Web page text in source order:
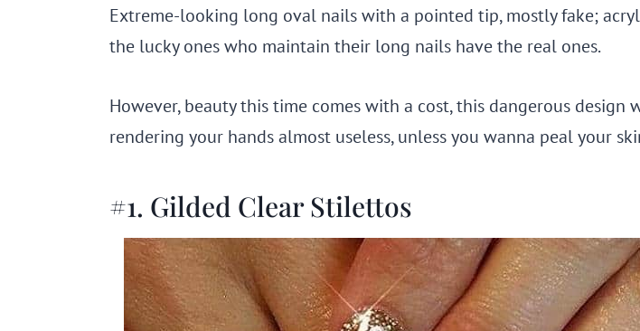
Extreme-looking long oval nails with a pointed tip, mostly fake;
the lucky ones who maintain their long nails have the real ones.
However, beauty this time comes with a cost, this dangerous design
rendering your hands almost useless, unless you wanna peal your
#1. Gilded Clear Stilettos